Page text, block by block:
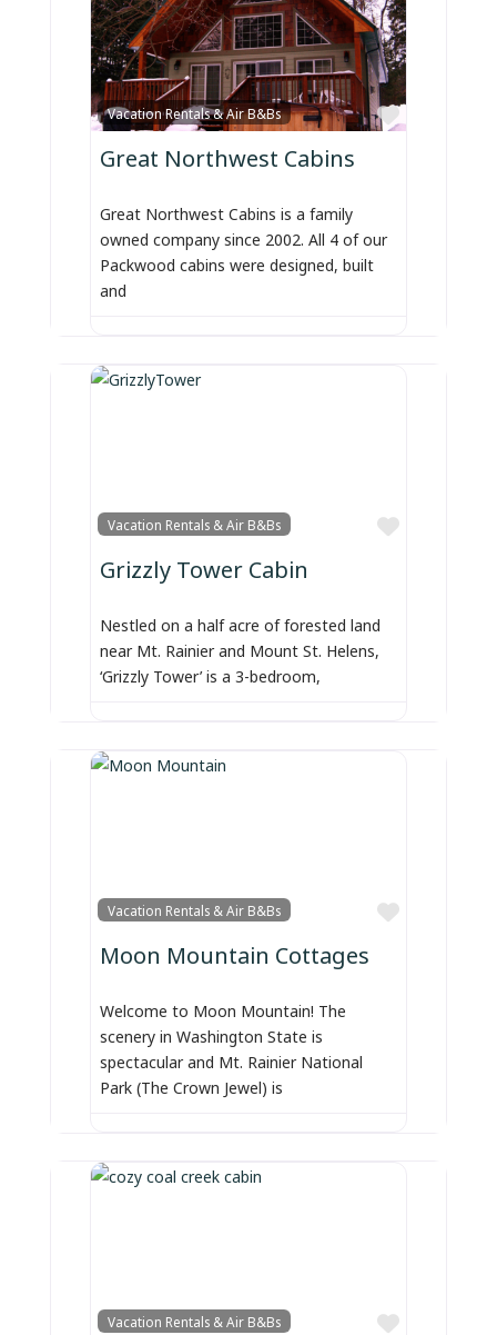
Vacation Rentals & Air B&Bs
Favorite
Great Northwest Cabins
Great Northwest Cabins is a family
owned company since 2002. All 4 of our
Packwood cabins were designed, built
and
Vacation Rentals & Air B&Bs
Favorite
Grizzly Tower Cabin
Nestled on a half acre of forested land
near Mt. Rainier and Mount St. Helens,
‘Grizzly Tower’ is a 3-bedroom,
Vacation Rentals & Air B&Bs
Favorite
Moon Mountain Cottages
Welcome to Moon Mountain! The
scenery in Washington State is
spectacular and Mt. Rainier National
Park (The Crown Jewel) is
Vacation Rentals & Air B&Bs Favorite